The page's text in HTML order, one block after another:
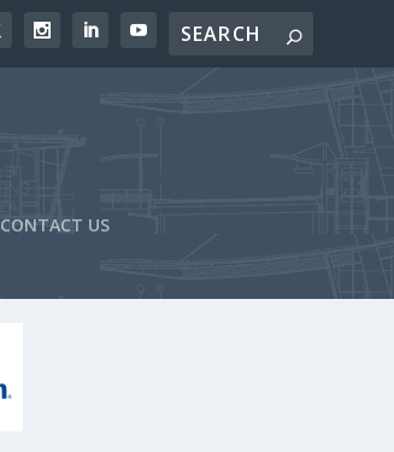
CONTACT US